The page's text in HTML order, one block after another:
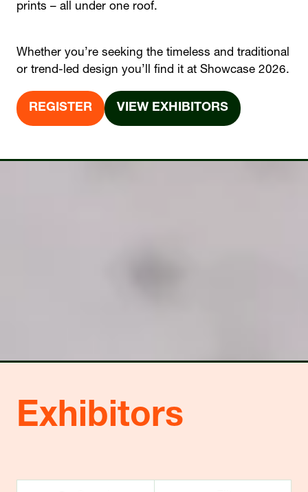
prints – all under one roof.
Whether you’re seeking the timeless and traditional
or trend-led design you’ll find it at Showcase 2026.
REGISTER VIEW EXHIBITORS
Exhibitors